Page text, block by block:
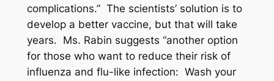
complications.” The scientists’ solution is to
develop a better vaccine, but that will take
years. Ms. Rabin suggests “another option
for those who want to reduce their risk of
influenza and flu-like infection: Wash your